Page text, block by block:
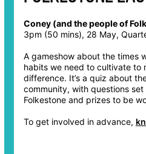
Coney (and the people of
3pm (50 mins), 28 May,
A gameshow about the times
habits we need to cultivate to
difference. It’s a quiz about
community, with questions
Folkestone and prizes to be
To get involved in advance,